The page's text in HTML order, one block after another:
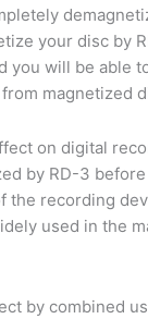
your disc by
you will be able
magnetized
on digital
by RD-3
the recording
used in the
by combined